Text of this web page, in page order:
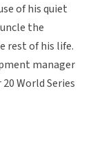
of his quiet
the
rest of his life.
manager
World Series